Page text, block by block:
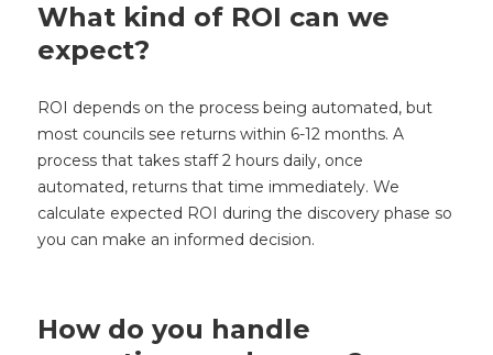
What kind of ROI can we
expect?
ROI depends on the process being automated, but
most councils see returns within 6-12 months. A
process that takes staff 2 hours daily, once
automated, returns that time immediately. We
calculate expected ROI during the discovery phase so
you can make an informed decision.
How do you handle